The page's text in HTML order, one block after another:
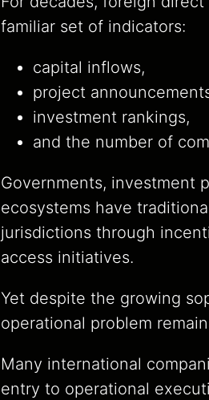
familiar set of indicators:
capital inflows,
project
investment rankings,
and the number of
Governments, investment
ecosystems have
jurisdictions through
access initiatives.
Yet despite the growing
operational problem
Many international
entry to operational